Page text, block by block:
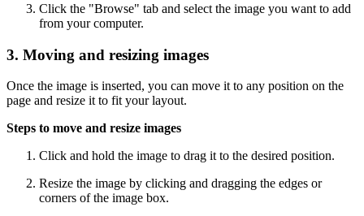
Click the "Browse" tab and select the image you want to add
from your computer.
3. Moving and resizing images
Once the image is inserted, you can move it to any position on the
page and resize it to fit your layout.
Steps to move and resize images
Click and hold the image to drag it to the desired position.
Resize the image by clicking and dragging the edges or
corners of the image box.